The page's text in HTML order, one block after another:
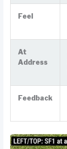
Feel
At
Address
Feedback